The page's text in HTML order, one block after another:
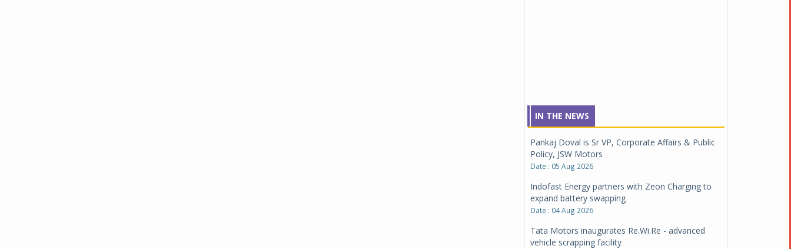
IN THE NEWS
Pankaj Doval is Sr VP, Corporate Affairs & Public
Policy, JSW Motors
Date : 05 Aug 2026
Indofast Energy partners with Zeon Charging to
expand battery swapping
Date : 04 Aug 2026
Tata Motors inaugurates Re.Wi.Re - advanced
vehicle scrapping facility